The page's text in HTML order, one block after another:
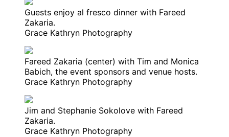
Guests enjoy al fresco dinner with Fareed
Zakaria.
Grace Kathryn Photography
Fareed Zakaria (center) with Tim and Monica
Babich, the event sponsors and venue hosts.
Grace Kathryn Photography
Jim and Stephanie Sokolove with Fareed
Zakaria.
Grace Kathryn Photography